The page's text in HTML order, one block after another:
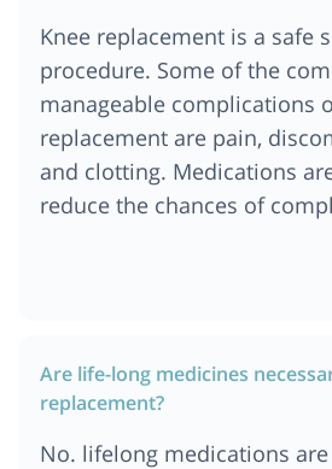
Knee replacement is a safe
procedure. Some of the
manageable complications
replacement are pain,
and clotting. Medications
reduce the chances of
Are life-long medicines
replacement?
No. lifelong medications